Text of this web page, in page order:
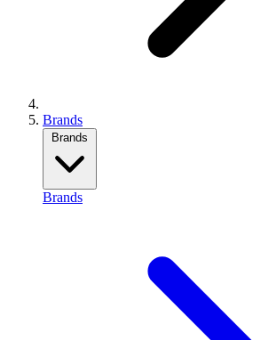
Brands
Brands
Brands